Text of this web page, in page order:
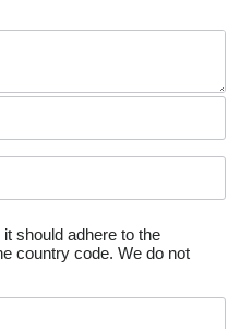
should adhere to the
country code. We do not